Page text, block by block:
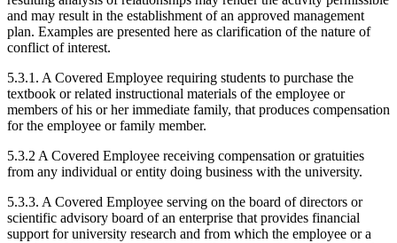
and may result in the establishment of an approved management
plan. Examples are presented here as clarification of the nature of
conflict of interest.
5.3.1. A Covered Employee requiring students to purchase the
textbook or related instructional materials of the employee or
members of his or her immediate family, that produces compensation
for the employee or family member.
5.3.2 A Covered Employee receiving compensation or gratuities
from any individual or entity doing business with the university.
5.3.3. A Covered Employee serving on the board of directors or
scientific advisory board of an enterprise that provides financial
support for university research and from which the employee or a